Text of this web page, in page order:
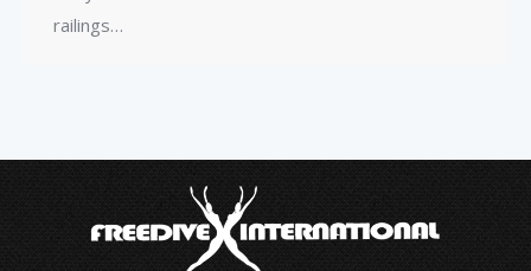
railings…